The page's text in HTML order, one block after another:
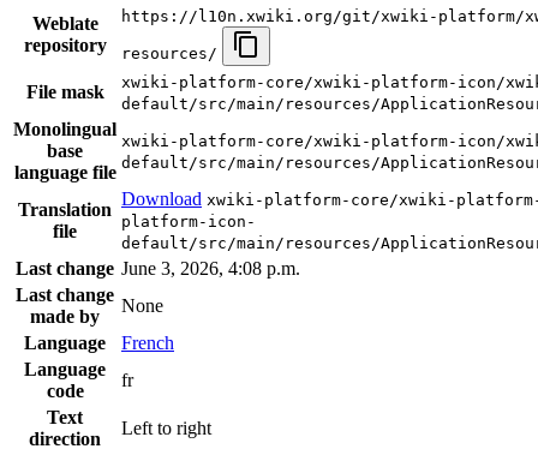
Weblate
repository
https://l10n.xwiki.org/git/xwiki-platform/
resources/
File mask
xwiki-platform-core/xwiki-platform-icon/
default/src/main/resources/
Monolingual
base
language file
xwiki-platform-core/xwiki-platform-icon/
default/src/main/resources/
Translation
file
Download xwiki-platform-core/xwiki-
platform-icon-
default/src/main/resources/
Last change June 3, 2026, 4:08 p.m.
Last change
made by
None
Language
French
Language
code
fr
Text
direction
Left to right